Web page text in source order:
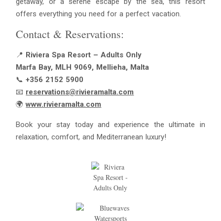
offers everything you need for a perfect vacation.
Contact & Reservations:
📍 Riviera Spa Resort – Adults Only
Marfa Bay, MLH 9069, Mellieha, Malta
📞+356 2152 5900
📧 reservations@rivieramalta.com
🌍www.rivieramalta.com
Book your stay today and experience the ultimate in
relaxation, comfort, and Mediterranean luxury!